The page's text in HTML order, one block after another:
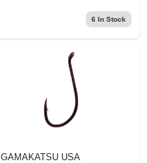
6 In Stock
GAMAKATSU USA